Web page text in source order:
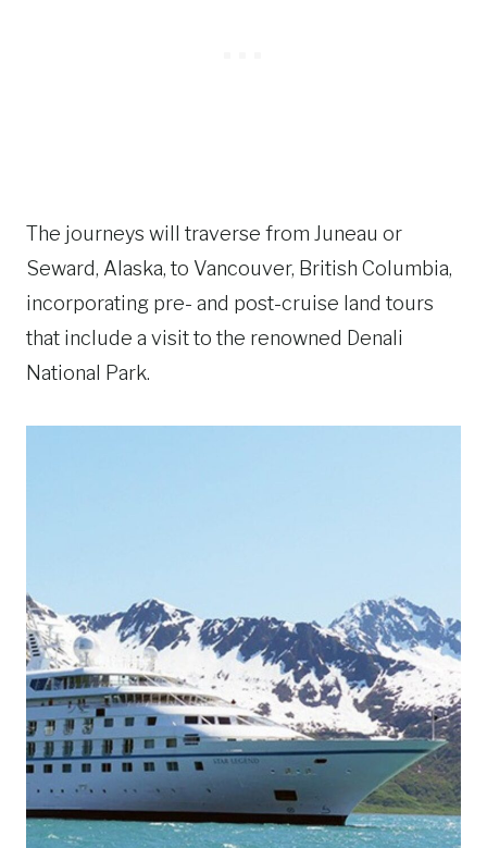
The journeys will traverse from Juneau or
Seward, Alaska, to Vancouver, British Columbia,
incorporating pre- and post-cruise land tours
that include a visit to the renowned Denali
National Park.